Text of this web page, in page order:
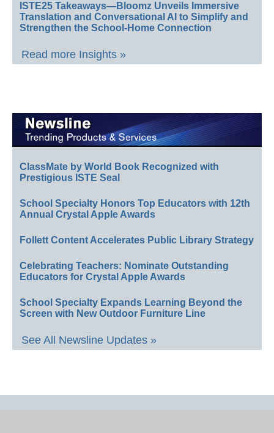
ISTE25 Takeaways—Bloomz Unveils Immersive
Translation and Conversational AI to Simplify and
Strengthen the School-Home Connection
Read more Insights »
ClassMate by World Book Recognized with
Prestigious ISTE Seal
School Specialty Honors Top Educators with 12th
Annual Crystal Apple Awards
Follett Content Accelerates Public Library Strategy
Celebrating Teachers: Nominate Outstanding
Educators for Crystal Apple Awards
School Specialty Expands Learning Beyond the
Screen with New Outdoor Furniture Line
See All Newsline Updates »